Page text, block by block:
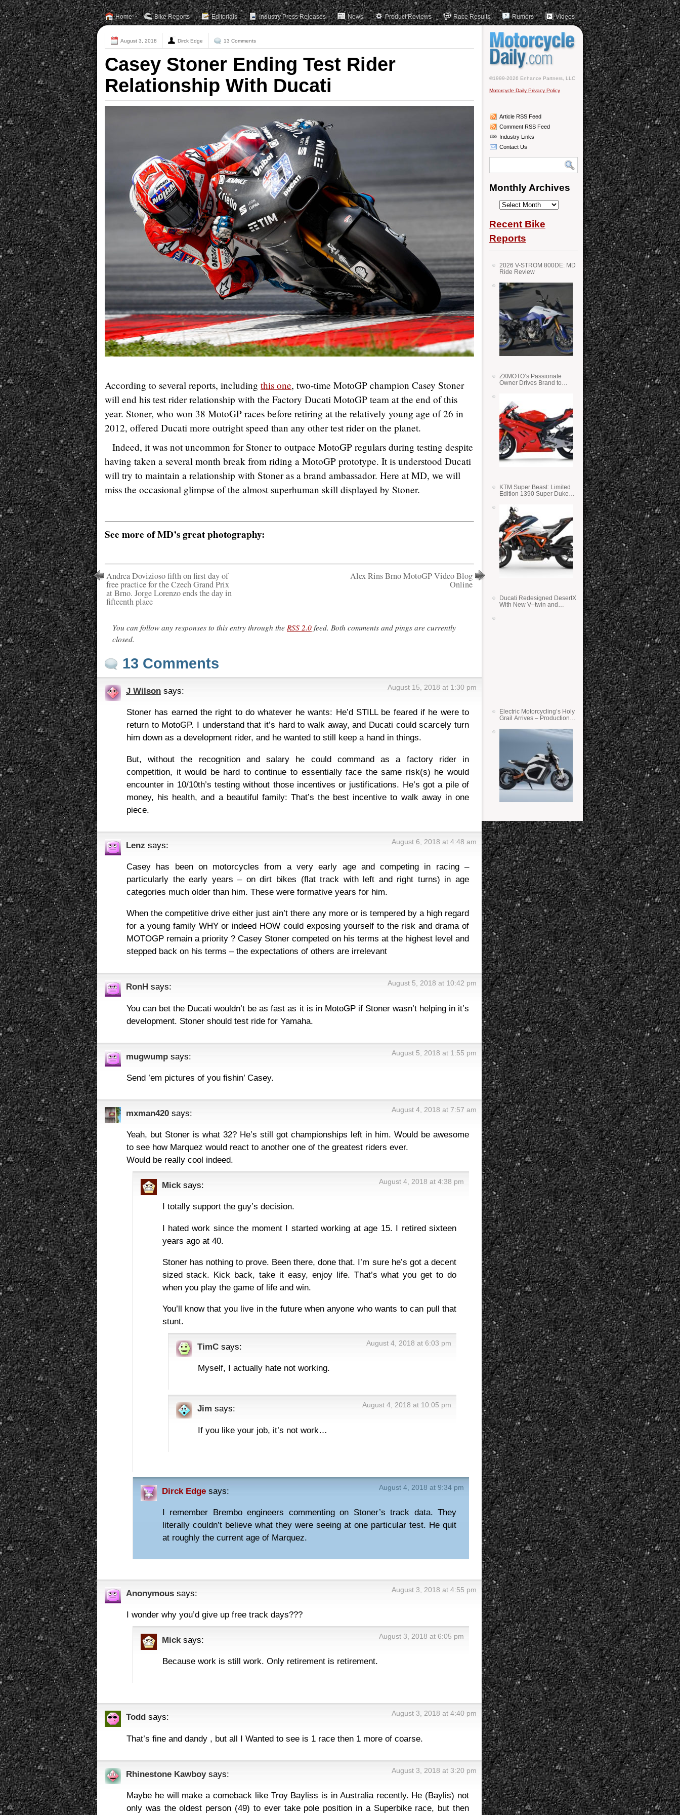
Home Bike Reports Editorials Industry Press Releases News Product Reviews Race Results Rumors Videos
August 3, 2018 Dirck Edge 13 Comments
Casey Stoner Ending Test Rider
Relationship With Ducati
According to several reports, including this one, two-time MotoGP champion Casey Stoner
will end his test rider relationship with the Factory Ducati MotoGP team at the end of this
year. Stoner, who won 38 MotoGP races before retiring at the relatively young age of 26 in
2012, offered Ducati more outright speed than any other test rider on the planet.
Indeed, it was not uncommon for Stoner to outpace MotoGP regulars during testing despite
having taken a several month break from riding a MotoGP prototype. It is understood Ducati
will try to maintain a relationship with Stoner as a brand ambassador. Here at MD, we will
miss the occasional glimpse of the almost superhuman skill displayed by Stoner.
See more of MD’s great photography:
Andrea Dovizioso fifth on first day of
free practice for the Czech Grand Prix
at Brno. Jorge Lorenzo ends the day in
fifteenth place
Alex Rins Brno MotoGP Video Blog
Online
You can follow any responses to this entry through the RSS 2.0 feed. Both comments and pings are currently
closed.
13 Comments
J Wilson says: August 15, 2018 at 1:30 pm
Stoner has earned the right to do whatever he wants: He’d STILL be feared if he were to
return to MotoGP. I understand that it’s hard to walk away, and Ducati could scarcely turn
him down as a development rider, and he wanted to still keep a hand in things.
But, without the recognition and salary he could command as a factory rider in
competition, it would be hard to continue to essentially face the same risk(s) he would
encounter in 10/10th’s testing without those incentives or justifications. He’s got a pile of
money, his health, and a beautiful family: That’s the best incentive to walk away in one
piece.
Lenz says: August 6, 2018 at 4:48 am
Casey has been on motorcycles from a very early age and competing in racing –
particularly the early years – on dirt bikes (flat track with left and right turns) in age
categories much older than him. These were formative years for him.
When the competitive drive either just ain’t there any more or is tempered by a high regard
for a young family WHY or indeed HOW could exposing yourself to the risk and drama of
MOTOGP remain a priority ? Casey Stoner competed on his terms at the highest level and
stepped back on his terms – the expectations of others are irrelevant
RonH says: August 5, 2018 at 10:42 pm
You can bet the Ducati wouldn’t be as fast as it is in MotoGP if Stoner wasn’t helping in it’s
development. Stoner should test ride for Yamaha.
mugwump says: August 5, 2018 at 1:55 pm
Send ’em pictures of you fishin’ Casey.
mxman420 says: August 4, 2018 at 7:57 am
Yeah, but Stoner is what 32? He’s still got championships left in him. Would be awesome
to see how Marquez would react to another one of the greatest riders ever.
Would be really cool indeed.
Mick says: August 4, 2018 at 4:38 pm
I totally support the guy’s decision.
I hated work since the moment I started working at age 15. I retired sixteen
years ago at 40.
Stoner has nothing to prove. Been there, done that. I’m sure he’s got a decent
sized stack. Kick back, take it easy, enjoy life. That’s what you get to do
when you play the game of life and win.
You’ll know that you live in the future when anyone who wants to can pull that
stunt.
TimC says: August 4, 2018 at 6:03 pm
Myself, I actually hate not working.
Jim says: August 4, 2018 at 10:05 pm
If you like your job, it’s not work…
Dirck Edge says: August 4, 2018 at 9:34 pm
I remember Brembo engineers commenting on Stoner’s track data. They
literally couldn’t believe what they were seeing at one particular test. He quit
at roughly the current age of Marquez.
Anonymous says: August 3, 2018 at 4:55 pm
I wonder why you’d give up free track days???
Mick says: August 3, 2018 at 6:05 pm
Because work is still work. Only retirement is retirement.
Todd says: August 3, 2018 at 4:40 pm
That’s fine and dandy , but all I Wanted to see is 1 race then 1 more of coarse.
Rhinestone Kawboy says: August 3, 2018 at 3:20 pm
Maybe he will make a comeback like Troy Bayliss is in Australia recently. He (Baylis) not
only was the oldest person (49) to ever take pole position in a Superbike race, but then
©1999-2026 Enhance Partners, LLC
Motorcycle Daily Privacy Policy
Article RSS Feed
Comment RSS Feed
Industry Links
Contact Us
Monthly Archives
Monthly
Recent Bike
Reports
2026 V-STROM 800DE: MD
Ride Review
ZXMOTO’s Passionate
Owner Drives Brand to
KTM Super Beast: Limited
Edition 1390 Super Duke
Ducati Redesigned DesertX
With New V–twin and
Electric Motorcycling’s Holy
Grail Arrives – Production
State Batteries